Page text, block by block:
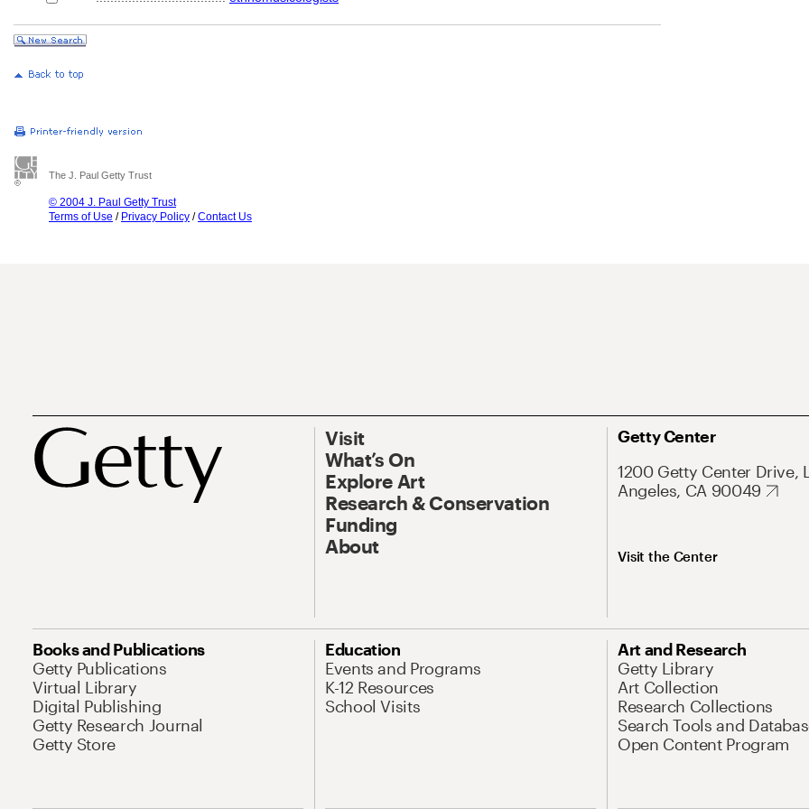
The J. Paul Getty Trust
© 2004 J. Paul Getty Trust
Terms of Use / Privacy Policy /Contact Us
Visit
What’s On
Explore Art
Research & Conservation
Funding
About
Getty Center
1200 Getty Center Drive,
Angeles, CA 90049
Visit the Center
Books and Publications
Getty Publications
Virtual Library
Digital Publishing
Getty Research Journal
Getty Store
Education
Events and Programs
K-12 Resources
School Visits
Art and Research
Getty Library
Art Collection
Research Collections
Search Tools and
Open Content Program